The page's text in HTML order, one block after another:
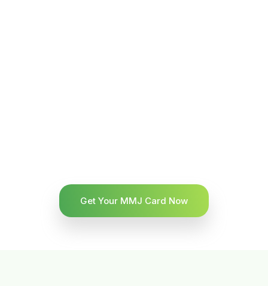
Get Your MMJ Card Now